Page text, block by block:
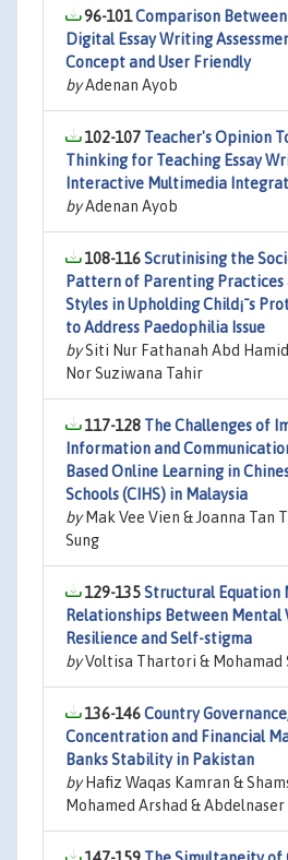
96-101Comparison
Digital Essay Writing
Concept and User Friendly
byAdenan Ayob
102-107 Teacher's Opinion
Thinking for Teaching Essay
Interactive Multimedia
byAdenan Ayob
108-116Scrutinising the
Pattern of Parenting Practices
Styles in Upholding Child¡¯s
to Address Paedophilia Issue
bySiti Nur Fathanah Abd
Nor Suziwana Tahir
117-128 The Challenges of
Information and
Based Online Learning in
Schools (CIHS) in Malaysia
byMak Vee Vien & Joanna Tan
Sung
129-135Structural Equation
Relationships Between Mental
Resilience and Self-stigma
byVoltisa Thartori & Mohamad
136-146Country
Concentration and Financial
Banks Stability in Pakistan
byHafiz Waqas Kamran &
Mohamed Arshad &